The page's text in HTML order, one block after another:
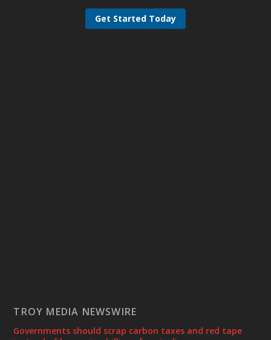
Get Started Today
TROY MEDIA NEWSWIRE
Governments should scrap carbon taxes and red tape